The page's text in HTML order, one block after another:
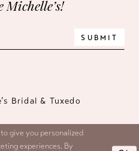
Michelle’s!
SUBMIT
Bridal & Tuxedo
give you personalized
experiences. By